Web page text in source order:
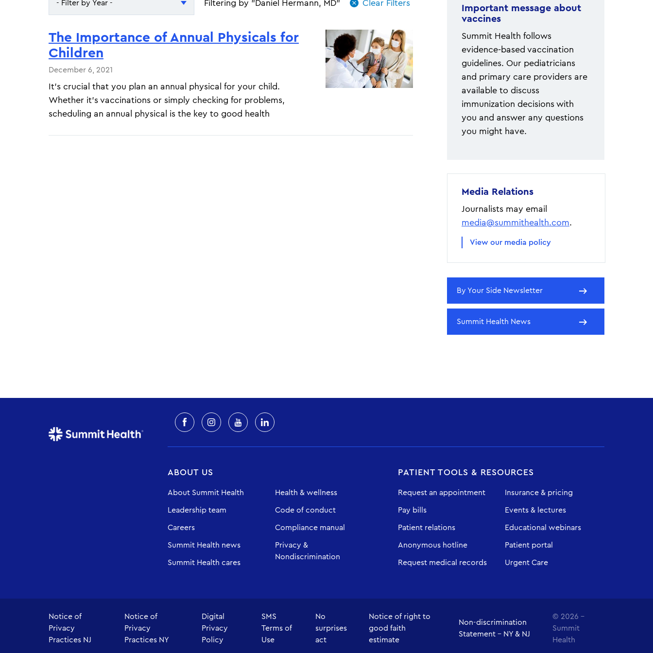
- Filter by Year -
2026
Filtering by "Daniel Hermann, MD"
The Importance of Annual Physicals for
Children
December 6, 2021
It's crucial that you plan an annual physical for your child.
Whether it's vaccinations or simply checking for problems,
scheduling an annual physical is the key to good health
Important message about
vaccines
Summit Health follows
evidence-based vaccination
guidelines. Our pediatricians
and primary care providers are
available to discuss
immunization decisions with
you and answer any questions
you might have.
Media Relations
Journalists may email
media@summithealth.com.
View our media policy
By Your Side Newsletter
Summit Health News
ABOUT US
About Summit Health
Leadership team
Careers
Summit Health news
Summit Health cares
Health & wellness
Code of conduct
Compliance manual
Privacy &
Nondiscrimination
PATIENT TOOLS & RESOURCES
Request an appointment
Pay bills
Patient relations
Anonymous hotline
Request medical records
Insurance & pricing
Events & lectures
Educational webinars
Patient portal
Urgent Care
Notice of
Privacy
Practices NJ
Notice of
Privacy
Practices NY
Digital
Privacy
Policy
SMS
Terms of
Use
No
surprises
act
Notice of right to
good faith
estimate
Non-discrimination
Statement - NY & NJ
© 2026 -
Summit
Health